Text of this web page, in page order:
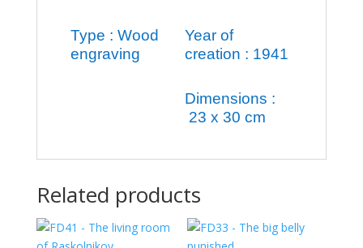
Type : Wood
engraving
Year of
creation : 1941
Dimensions :
23 x 30 cm
Related products